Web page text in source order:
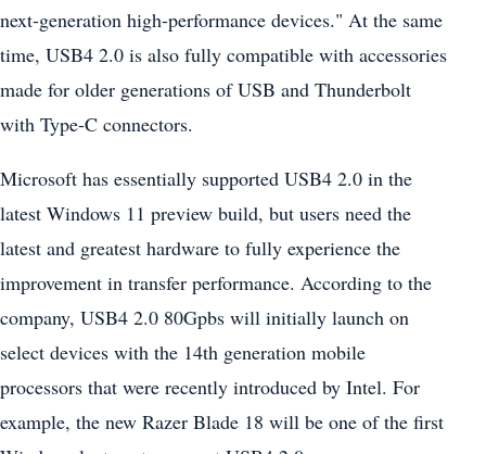
next-generation high-performance devices." At the same
time, USB4 2.0 is also fully compatible with accessories
made for older generations of USB and Thunderbolt
with Type-C connectors.
Microsoft has essentially supported USB4 2.0 in the
latest Windows 11 preview build, but users need the
latest and greatest hardware to fully experience the
improvement in transfer performance. According to the
company, USB4 2.0 80Gpbs will initially launch on
select devices with the 14th generation mobile
processors that were recently introduced by Intel. For
example, the new Razer Blade 18 will be one of the first